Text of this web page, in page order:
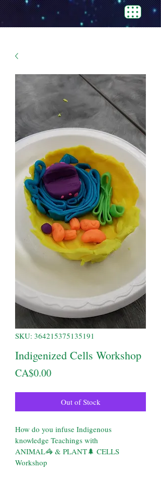
SKU: 364215375135191
Indigenized Cells Workshop
CA$0.00Price
Out of Stock
How do you infuse Indigenous
knowledge Teachings with
ANIMAL🦓 & PLANT🌲 CELLS
Workshop